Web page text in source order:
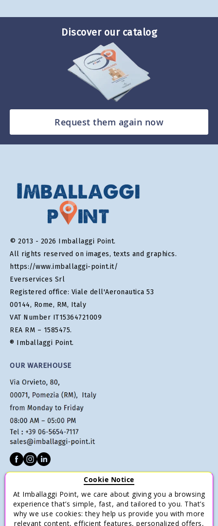
Discover our catalog
Request them again now
© 2013 - 2026 Imballaggi Point.
All rights reserved on images, texts and graphics.
https://www.imballaggi-point.it/
Everservices Srl
Registered office: Viale dell'Aeronautica 53
00144, Rome, RM, Italy
VAT Number IT15364721009
REA RM – 1585475.
® Imballaggi Point.
OUR WAREHOUSE
Terms of sale
Payments
Cookie Notice
At Imballaggi Point, we care about giving you a browsing
experience that’s simple, fast, and tailored to you. That’s
why we use cookies: they help us provide you with more
relevant content, efficient features, personalized offers,